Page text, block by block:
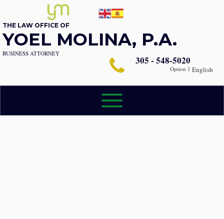
305 - 548-5020
Option 1
THE LAW OFFICE OF
YOEL MOLINA, P.A.
BUSINESS ATTORNEY
English